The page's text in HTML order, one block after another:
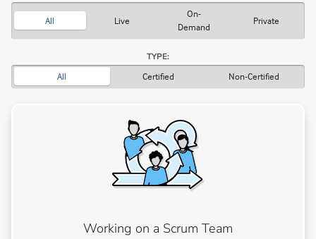
All Live
On-
Demand
Private
TYPE:
All
Certified Non-Certified
Working on a Scrum Team